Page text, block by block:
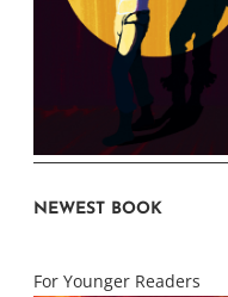
NEWEST BOOK
For Younger Readers